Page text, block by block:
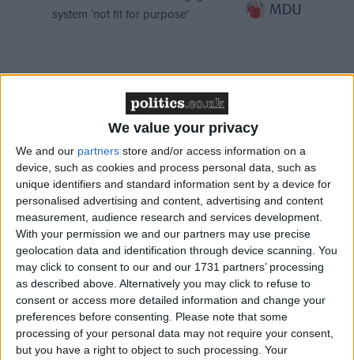
We value your privacy
We and our partners store and/or access information on a
device, such as cookies and process personal data, such as
unique identifiers and standard information sent by a device for
personalised advertising and content, advertising and content
measurement, audience research and services development.
With your permission we and our partners may use precise
geolocation data and identification through device scanning. You
may click to consent to our and our 1731 partners’ processing
as described above. Alternatively you may click to refuse to
consent or access more detailed information and change your
preferences before consenting. Please note that some
processing of your personal data may not require your consent,
but you have a right to object to such processing. Your
system ‘not fit for purpose’
Northern Ireland RE curriculum is
‘indoctrination’ – Supreme Court
Most employees can expect a certain degree of
oversight from their employers during working
hours, but when companies’ monitoring practices
cross the line then such surveillance has the capacity
to destroy employee morale entirely.
Any employer considering deploying tech solutions